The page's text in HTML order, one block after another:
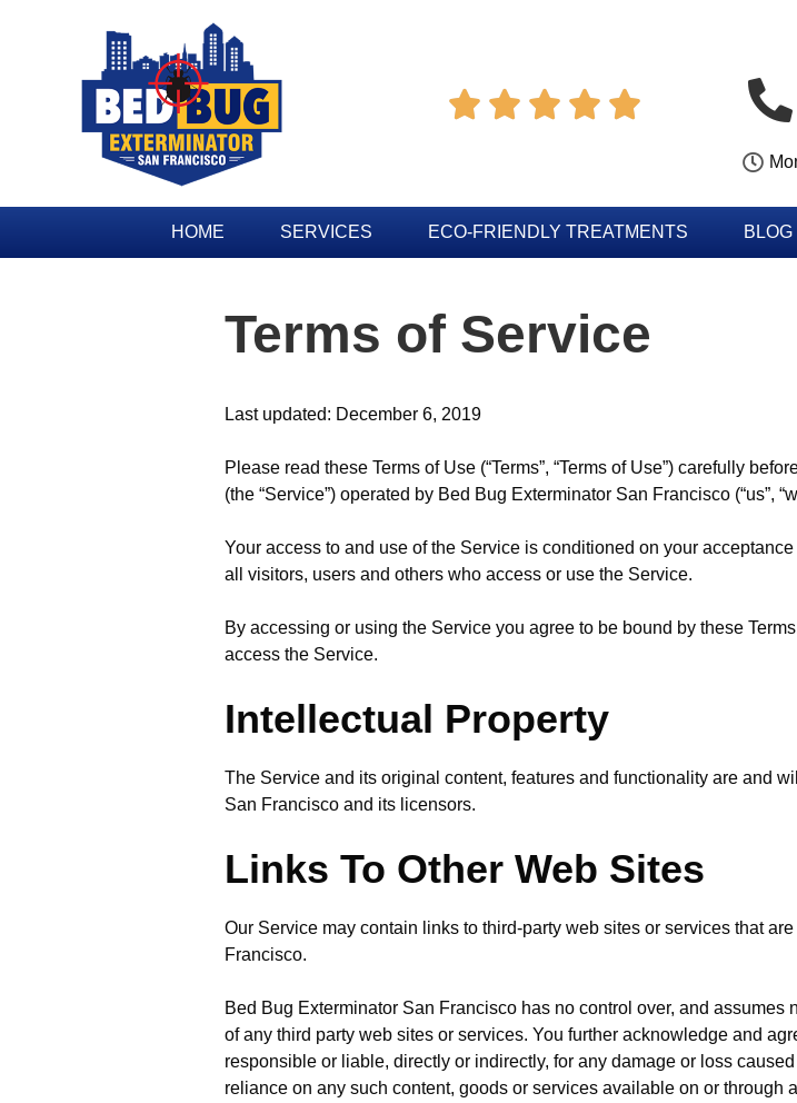
    
HOME SERVICES ECO-FRIENDLY TREATMENTS BLOG
Terms of Service
Last updated: December 6, 2019
Please read these Terms of Use (“Terms”, “Terms of Use”) carefully
(the “Service”) operated by Bed Bug Exterminator San Francisco (“us”,
Your access to and use of the Service is conditioned on your
all visitors, users and others who access or use the Service.
By accessing or using the Service you agree to be bound by these
access the Service.
Intellectual Property
The Service and its original content, features and functionality are and
San Francisco and its licensors.
Links To Other Web Sites
Our Service may contain links to third-party web sites or services that
Francisco.
Bed Bug Exterminator San Francisco has no control over, and
of any third party web sites or services. You further acknowledge and
responsible or liable, directly or indirectly, for any damage or loss
reliance on any such content, goods or services available on or through